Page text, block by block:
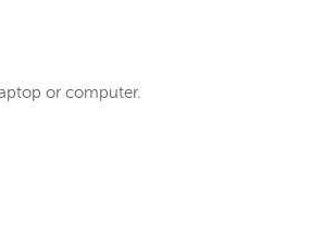
or computer.